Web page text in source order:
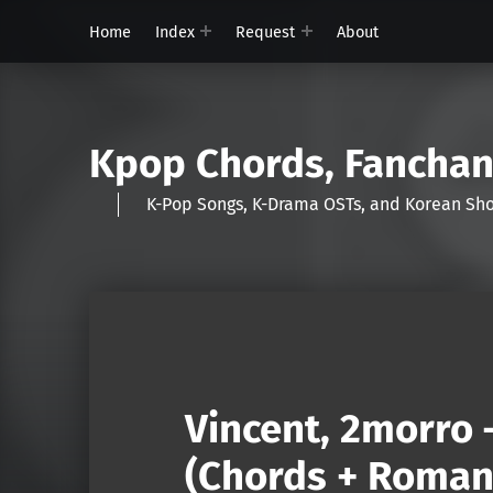
Home Index Request About
Kpop Chords,
K-Pop Songs, K-Drama OSTs, and Korean
Vincent, 2morro
(Chords +